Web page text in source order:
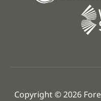
Copyright © 2026